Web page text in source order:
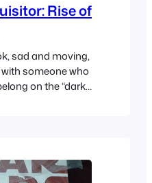
Rise of
sad and moving,
someone who
on the “dark